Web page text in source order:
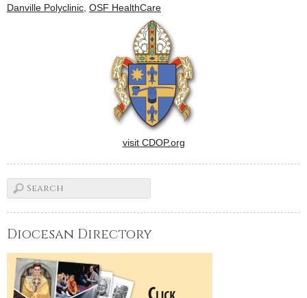
Danville Polyclinic OSF HealthCare
visit CDOP.org
Diocesan Directory